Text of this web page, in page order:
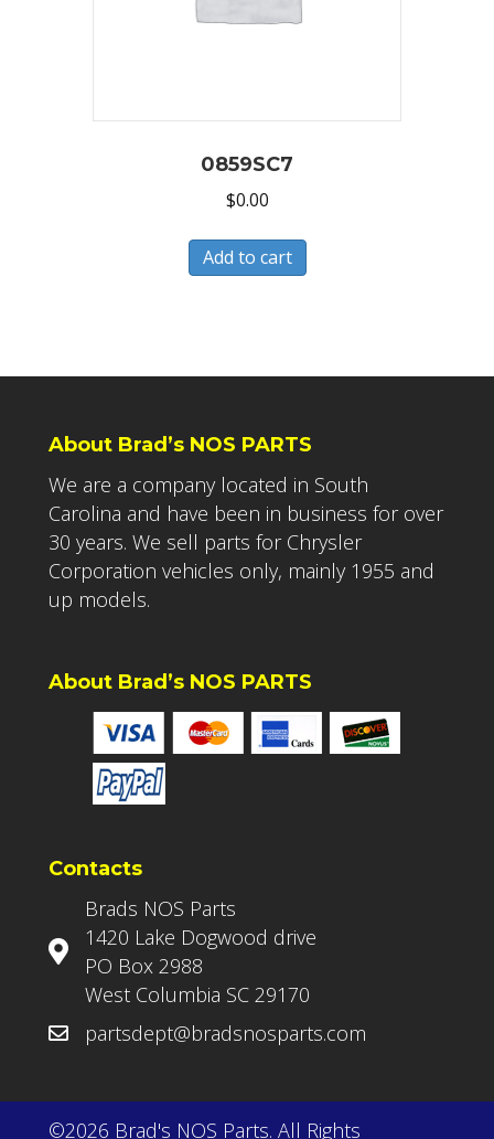
0859SC7
$0.00
Add to cart
About Brad’s NOS PARTS
We are a company located in South
Carolina and have been in business for over
30 years. We sell parts for Chrysler
Corporation vehicles only, mainly 1955 and
up models.
About Brad’s NOS PARTS
Contacts
Brads NOS Parts
1420 Lake Dogwood drive
PO Box 2988
West Columbia SC 29170
partsdept@bradsnosparts.com
©2026 Brad's NOS Parts. All Rights